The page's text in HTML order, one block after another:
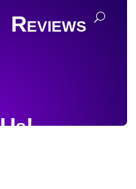
Reviews